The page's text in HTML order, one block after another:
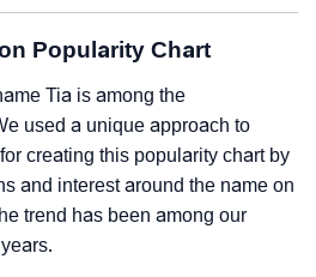
Popularity Chart
Tia is among the
used a unique approach to
creating this popularity chart by
and interest around the name on
trend has been among our